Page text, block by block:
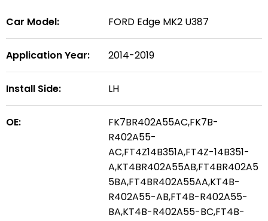
Car Model: FORD Edge MK2 U387
Application Year: 2014-2019
Install Side: LH
OE:
FK7BR402A55AC,FK7B-
R402A55-
AC,FT4Z14B351A,FT4Z-14B351-
A,KT4BR402A55AB,FT4BR402A5
5BA,FT4BR402A55AA,KT4B-
R402A55-AB,FT4B-R402A55-
BA,KT4B-R402A55-BC,FT4B-